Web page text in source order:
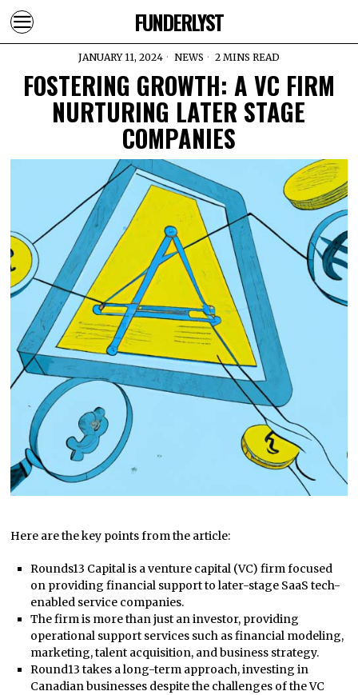
FUNDERLYST
JANUARY 11, 2024 NEWS 2 MINS READ
FOSTERING GROWTH: A VC FIRM
NURTURING LATER STAGE
COMPANIES
Here are the key points from the article:
Rounds13 Capital is a venture capital (VC) firm focused
on providing financial support to later-stage SaaS tech-
enabled service companies.
The firm is more than just an investor, providing
operational support services such as financial modeling,
marketing, talent acquisition, and business strategy.
Round13 takes a long-term approach, investing in
Canadian businesses despite the challenges of the VC